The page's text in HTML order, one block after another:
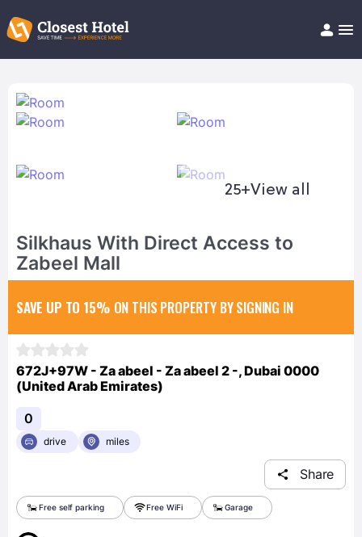
Help/FAQ
25+View all
Silkhaus With Direct Access to
Zabeel Mall
SAVE UP TO 15% ON THIS PROPERTY BY SIGNING IN
672J+97W - Za abeel - Za abeel 2 -, Dubai 0000
(United Arab Emirates)
0
drive miles
Share
Free self parking Free WiFi Garage